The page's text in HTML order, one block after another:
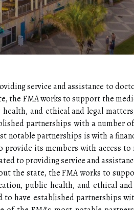
service and assistance to
the FMA works to support the
and ethical and legal
partnerships with a number
notable partnerships is with a
its members with access to
to providing service and
the state, the FMA works to
public health, and ethical
have established partnerships